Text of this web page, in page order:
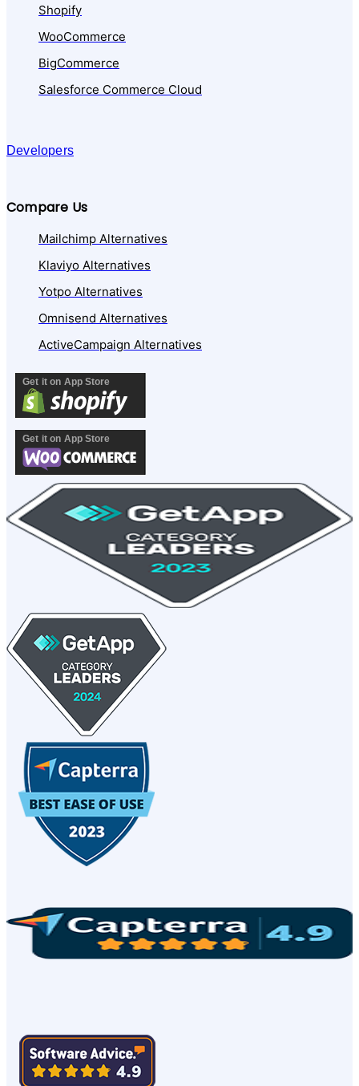
Shopify
WooCommerce
BigCommerce
Salesforce Commerce Cloud
Developers
Compare Us
Mailchimp Alternatives
Klaviyo Alternatives
Yotpo Alternatives
Omnisend Alternatives
ActiveCampaign Alternatives